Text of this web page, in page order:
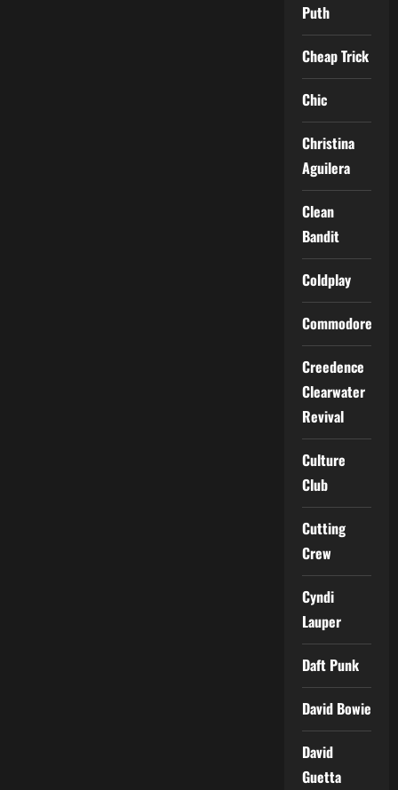
Puth
Cheap Trick
Chic
Christina
Aguilera
Clean
Bandit
Coldplay
Commodores
Creedence
Clearwater
Revival
Culture
Club
Cutting
Crew
Cyndi
Lauper
Daft Punk
David Bowie
David
Guetta